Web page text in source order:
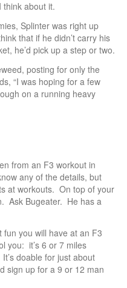
think about it.
Splinter was right up
that if he didn’t carry his
he’d pick up a step or two.
posting for only the
“I was hoping for a few
on a running heavy
from an F3 workout in
any of the details, but
at workouts. On top of your
Ask Bugeater. He has a
you will have at an F3
you: it’s 6 or 7 miles
doable for just about
sign up for a 9 or 12 man